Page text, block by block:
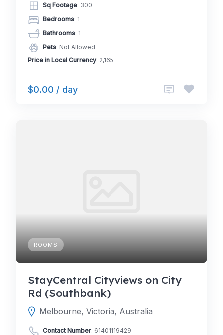
Sq Footage: 300
Bedrooms: 1
Bathrooms: 1
Pets: Not Allowed
Price in Local Currency: 2,165
$0.00 / day
ROOMS
StayCentral Cityviews on City
Rd (Southbank)
Melbourne, Victoria, Australia
Contact Number: 61401119429